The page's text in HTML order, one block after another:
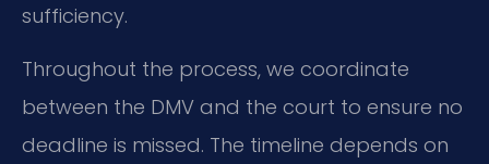
sufficiency.
Throughout the process, we coordinate
between the DMV and the court to ensure no
deadline is missed. The timeline depends on